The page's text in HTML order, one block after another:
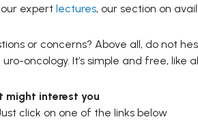
expert lectures, our section on
or concerns? Above all, do not
oncology. It’s simple and free, like
might interest you
click on one of the links below